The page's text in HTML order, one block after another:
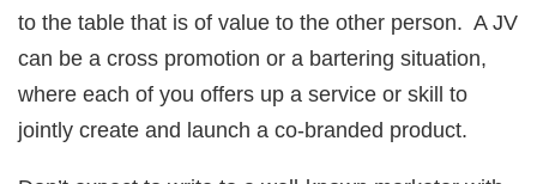
to the table that is of value to the other person. A JV
can be a cross promotion or a bartering situation,
where each of you offers up a service or skill to
jointly create and launch a co-branded product.